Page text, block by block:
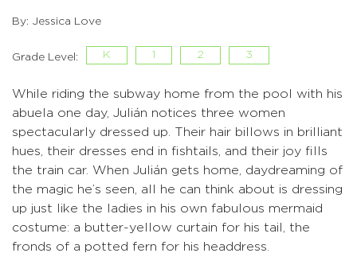
By: Jessica Love
Grade Level: K 1 2 3
While riding the subway home from the pool with his
abuela one day, Julián notices three women
spectacularly dressed up. Their hair billows in brilliant
hues, their dresses end in fishtails, and their joy fills
the train car. When Julián gets home, daydreaming of
the magic he’s seen, all he can think about is dressing
up just like the ladies in his own fabulous mermaid
costume: a butter-yellow curtain for his tail, the
fronds of a potted fern for his headdress.